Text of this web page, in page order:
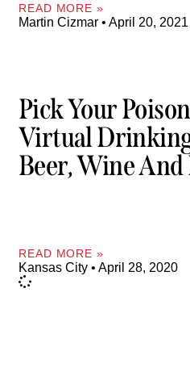
READ MORE »
Martin Cizmar April 20, 2021
Pick Your
Virtual
Beer, Wine
READ MORE »
Kansas City April 28, 2020